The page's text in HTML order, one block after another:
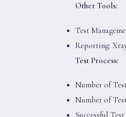
Other Tools:
Test
Reporting:
Test Process:
Number of
Number of
Successful Test